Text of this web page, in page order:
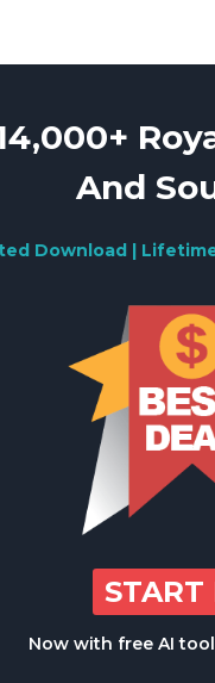
And
Download |
Now with free AI